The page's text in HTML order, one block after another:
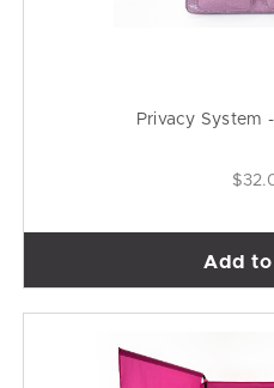
Privacy System
Add to